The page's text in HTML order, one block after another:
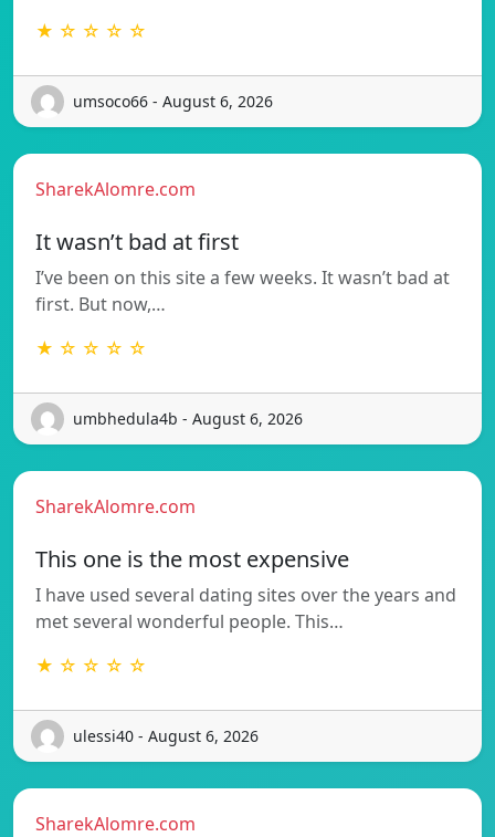
★ ☆ ☆ ☆ ☆
umsoco66 - August 6, 2026
SharekAlomre.com
It wasn’t bad at first
I’ve been on this site a few weeks. It wasn’t bad at
first. But now,…
★ ☆ ☆ ☆ ☆
umbhedula4b - August 6, 2026
SharekAlomre.com
This one is the most expensive
I have used several dating sites over the years and
met several wonderful people. This…
★ ☆ ☆ ☆ ☆
ulessi40 - August 6, 2026
SharekAlomre.com